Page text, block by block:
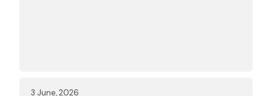
3 June, 2026